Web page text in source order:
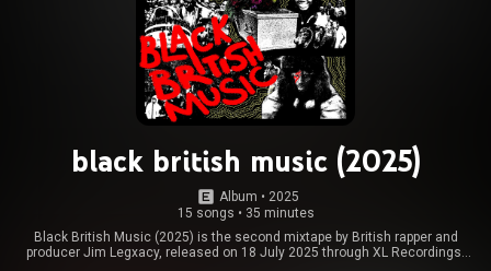
black british music (2025)
Album • 2025
15 songs • 35 minutes
Black British Music (2025) is the second mixtape by British rapper and
producer Jim Legxacy, released on 18 July 2025 through XL Recordings.